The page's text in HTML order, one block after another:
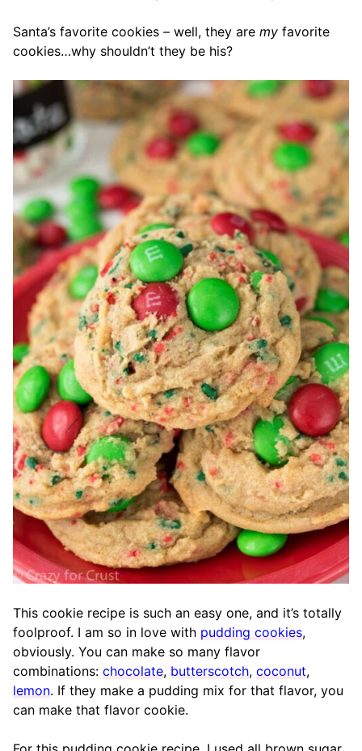
Santa’s favorite cookies – well, they are my favorite
cookies…why shouldn’t they be his?
This cookie recipe is such an easy one, and it’s totally
foolproof. I am so in love with pudding cookies,
obviously. You can make so many flavor
combinations: chocolate, butterscotch, coconut,
lemon. If they make a pudding mix for that flavor, you
can make that flavor cookie.